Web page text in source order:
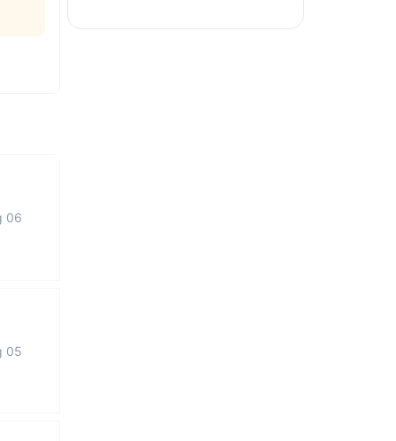
06
05